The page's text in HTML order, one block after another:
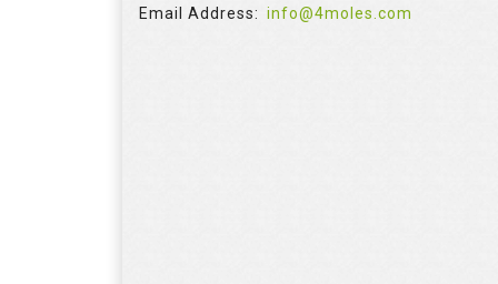
Email Address: info@4moles.com